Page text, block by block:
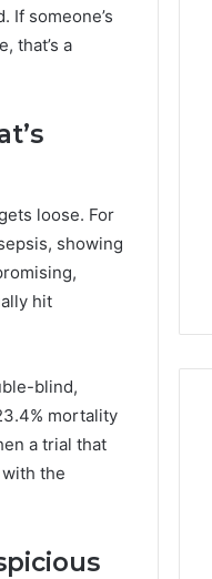
If someone’s
that’s a
loose. For
showing
hit
blind,
mortality
a trial that
the